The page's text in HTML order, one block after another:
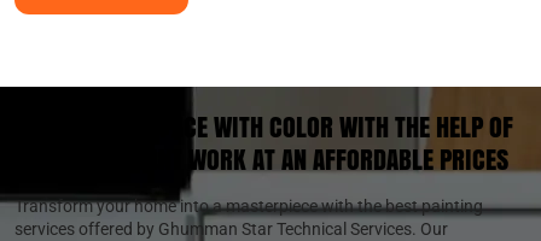
STYLE YOUR SPACE WITH COLOR WITH THE HELP OF
THE BEST PAINT WORK AT AN AFFORDABLE PRICES
Transform your home into a masterpiece with the best painting
services offered by Ghumman Star Technical Services. Our